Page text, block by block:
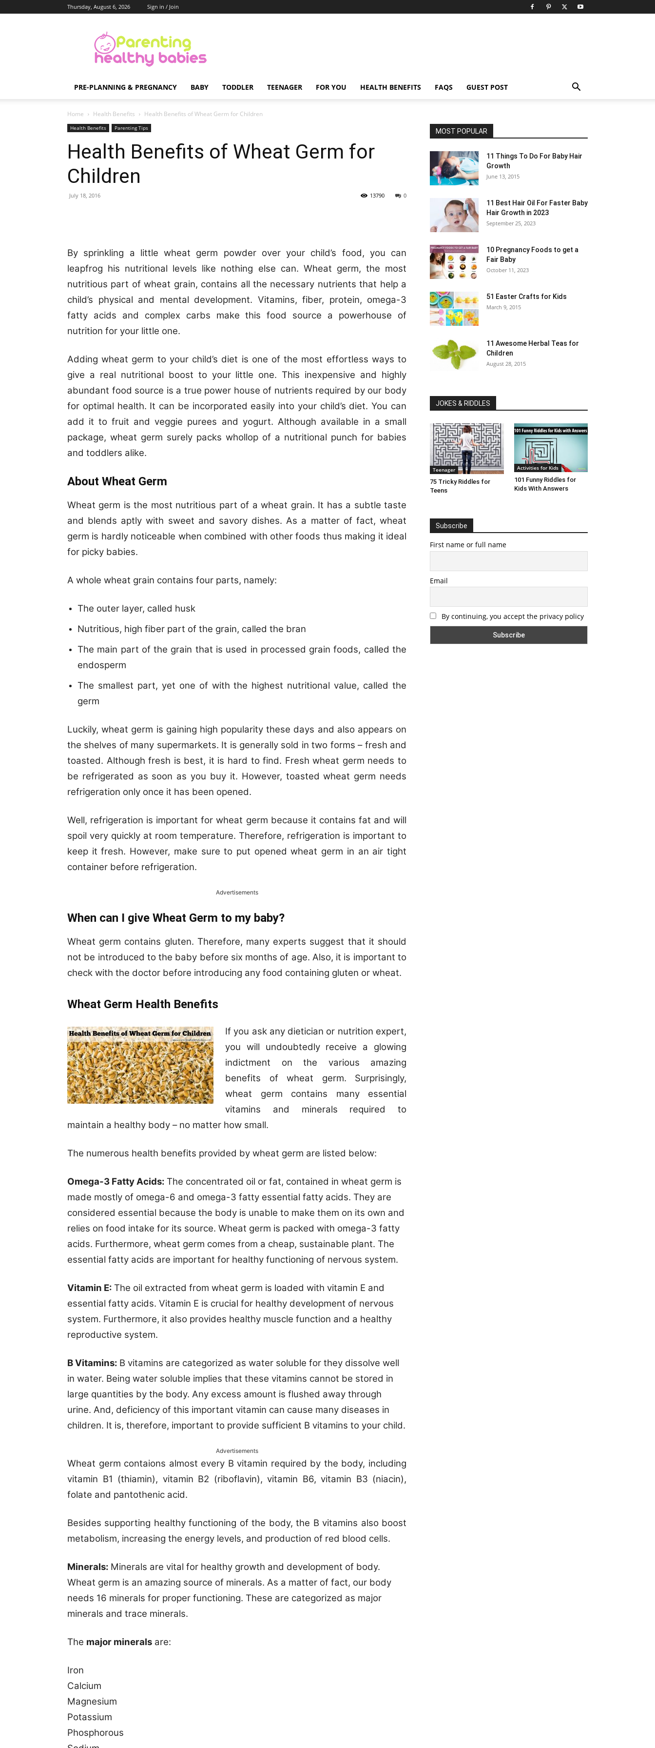
Thursday, August 6, 2026 Sign in / Join
Healthy
Babies
PRE-PLANNING & PREGNANCY BABY TODDLER TEENAGER FOR YOU HEALTH BENEFITS FAQS GUEST POST
Home Health Benefits Health Benefits of Wheat Germ for Children
Health Benefits Parenting Tips
Health Benefits of Wheat Germ for
Children
July 18, 2016 0
13790
By sprinkling a little wheat germ powder over your child’s food, you can
leapfrog his nutritional levels like nothing else can. Wheat germ, the most
nutritious part of wheat grain, contains all the necessary nutrients that help a
child’s physical and mental development. Vitamins, fiber, protein, omega-3
fatty acids and complex carbs make this food source a powerhouse of
nutrition for your little one.
Adding wheat germ to your child’s diet is one of the most effortless ways to
give a real nutritional boost to your little one. This inexpensive and highly
abundant food source is a true power house of nutrients required by our body
for optimal health. It can be incorporated easily into your child’s diet. You can
add it to fruit and veggie purees and yogurt. Although available in a small
package, wheat germ surely packs whollop of a nutritional punch for babies
and toddlers alike.
About Wheat Germ
Wheat germ is the most nutritious part of a wheat grain. It has a subtle taste
and blends aptly with sweet and savory dishes. As a matter of fact, wheat
germ is hardly noticeable when combined with other foods thus making it ideal
for picky babies.
A whole wheat grain contains four parts, namely:
The outer layer, called husk
Nutritious, high fiber part of the grain, called the bran
The main part of the grain that is used in processed grain foods, called the
endosperm
The smallest part, yet one of with the highest nutritional value, called the
germ
Luckily, wheat germ is gaining high popularity these days and also appears on
the shelves of many supermarkets. It is generally sold in two forms – fresh and
toasted. Although fresh is best, it is hard to find. Fresh wheat germ needs to
be refrigerated as soon as you buy it. However, toasted wheat germ needs
refrigeration only once it has been opened.
Well, refrigeration is important for wheat germ because it contains fat and will
spoil very quickly at room temperature. Therefore, refrigeration is important to
keep it fresh. However, make sure to put opened wheat germ in an air tight
container before refrigeration.
Advertisements
When can I give Wheat Germ to my baby?
Wheat germ contains gluten. Therefore, many experts suggest that it should
not be introduced to the baby before six months of age. Also, it is important to
check with the doctor before introducing any food containing gluten or wheat.
Wheat Germ Health Benefits
If you ask any dietician or nutrition expert,
you will undoubtedly receive a glowing
indictment on the various amazing
benefits of wheat germ. Surprisingly,
wheat germ contains many essential
vitamins and minerals required to
maintain a healthy body – no matter how small.
The numerous health benefits provided by wheat germ are listed below:
Omega-3 Fatty Acids: The concentrated oil or fat, contained in wheat germ is
made mostly of omega-6 and omega-3 fatty essential fatty acids. They are
considered essential because the body is unable to make them on its own and
relies on food intake for its source. Wheat germ is packed with omega-3 fatty
acids. Furthermore, wheat germ comes from a cheap, sustainable plant. The
essential fatty acids are important for healthy functioning of nervous system.
Vitamin E: The oil extracted from wheat germ is loaded with vitamin E and
essential fatty acids. Vitamin E is crucial for healthy development of nervous
system. Furthermore, it also provides healthy muscle function and a healthy
reproductive system.
B Vitamins: B vitamins are categorized as water soluble for they dissolve well
in water. Being water soluble implies that these vitamins cannot be stored in
large quantities by the body. Any excess amount is flushed away through
urine. And, deficiency of this important vitamin can cause many diseases in
children. It is, therefore, important to provide sufficient B vitamins to your child.
Advertisements
Wheat germ contaions almost every B vitamin required by the body, including
vitamin B1 (thiamin), vitamin B2 (riboflavin), vitamin B6, vitamin B3 (niacin),
folate and pantothenic acid.
Besides supporting healthy functioning of the body, the B vitamins also boost
metabolism, increasing the energy levels, and production of red blood cells.
Minerals: Minerals are vital for healthy growth and development of body.
Wheat germ is an amazing source of minerals. As a matter of fact, our body
needs 16 minerals for proper functioning. These are categorized as major
minerals and trace minerals.
The major minerals are:
Iron
Calcium
Magnesium
Potassium
Phosphorous
MOST POPULAR
11 Things To Do For Baby Hair
Growth
June 13, 2015
11 Best Hair Oil For Faster Baby
Hair Growth in 2023
September 25, 2023
10 Pregnancy Foods to get a
Fair Baby
October 11, 2023
51 Easter Crafts for Kids
March 9, 2015
11 Awesome Herbal Teas for
Children
August 28, 2015
JOKES & RIDDLES
Teenager
75 Tricky Riddles for
Teens
Activities for Kids
101 Funny Riddles for
Kids With Answers
Subscribe
First name or full name
Email
By continuing, you accept the privacy policy